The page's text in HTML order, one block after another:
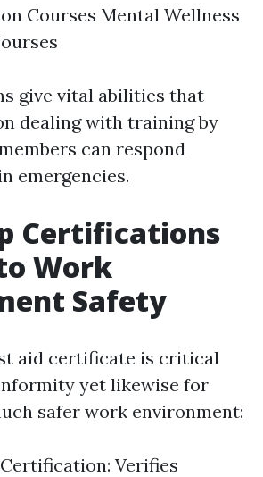
Courses Mental Wellness
give vital abilities that
dealing with training by
can respond
emergencies.
Certifications
Work
Safety
aid certificate is critical
yet likewise for
safer work environment:
Verifies